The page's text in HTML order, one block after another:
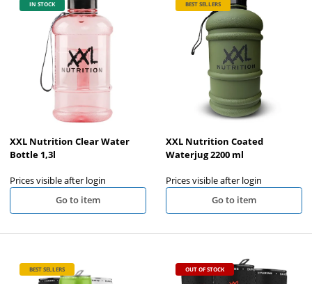
IN STOCK
XXL Nutrition Clear Water
Bottle 1,3l
Prices visible after login
Go to item
BEST SELLERS
XXL Nutrition Coated
Waterjug 2200 ml
Prices visible after login
Go to item
BEST SELLERS OUT OF STOCK